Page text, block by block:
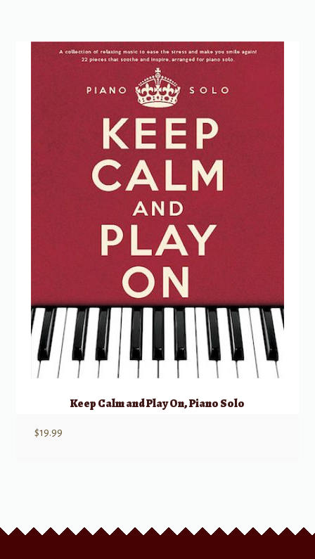
Keep Calm and Play On, Piano Solo
$19.99